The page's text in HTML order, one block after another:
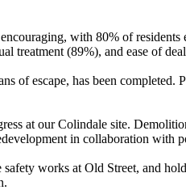
with 80% of
treatment (89%), and ease of
of escape, has been
at our Colindale site.
in collaboration with
works at Old Street, and